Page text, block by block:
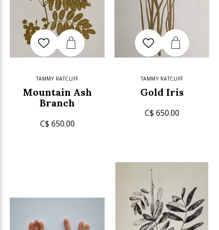
TAMMY RATCLIFF
Mountain Ash
Branch
C$ 650.00
TAMMY RATCLIFF
Gold Iris
C$ 650.00